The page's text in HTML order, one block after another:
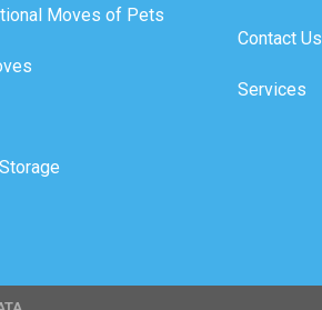
Moves of Pets
Contact Us
Services